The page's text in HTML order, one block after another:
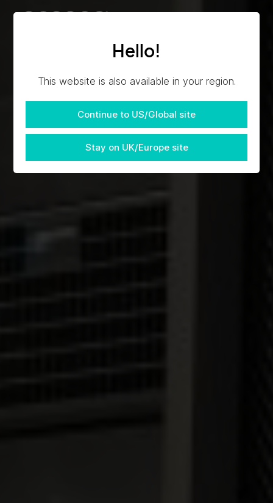
Hello!
This website is also available in your region.
Continue to US/Global site
Stay on UK/Europe site